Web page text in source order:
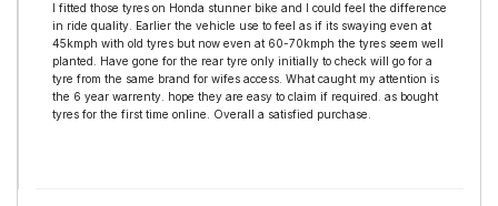
I fitted those tyres on Honda stunner bike and I could feel the difference
in ride quality. Earlier the vehicle use to feel as if its swaying even at
45kmph with old tyres but now even at 60-70kmph the tyres seem well
planted. Have gone for the rear tyre only initially to check will go for a
tyre from the same brand for wifes access. What caught my attention is
the 6 year warrenty. hope they are easy to claim if required. as bought
tyres for the first time online. Overall a satisfied purchase.